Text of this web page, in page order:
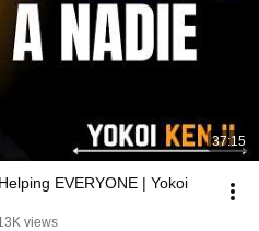
37:15
EVERYONE | Yokoi
views